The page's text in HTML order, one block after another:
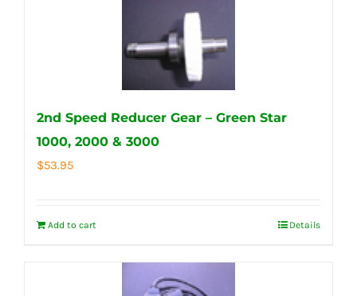
2nd Speed Reducer Gear – Green Star
1000, 2000 & 3000
$53.95
Add to cart Details